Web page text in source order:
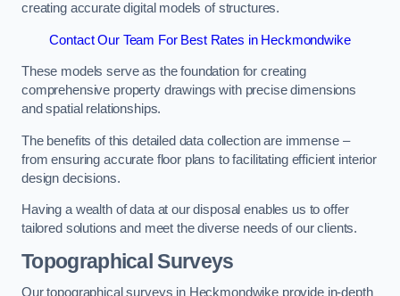
creating accurate digital models of structures.
Contact Our Team For Best Rates in Heckmondwike
These models serve as the foundation for creating
comprehensive property drawings with precise dimensions
and spatial relationships.
The benefits of this detailed data collection are immense –
from ensuring accurate floor plans to facilitating efficient interior
design decisions.
Having a wealth of data at our disposal enables us to offer
tailored solutions and meet the diverse needs of our clients.
Topographical Surveys
Our topographical surveys in Heckmondwike provide in-depth